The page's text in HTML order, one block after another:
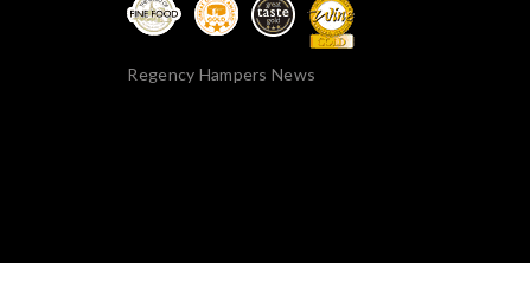
Regency Hampers News